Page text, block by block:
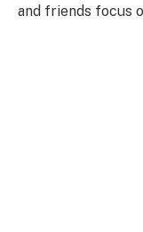
and friends focus